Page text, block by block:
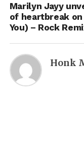
Marilyn Jayy
of heartbreak
You) – Rock
Honk